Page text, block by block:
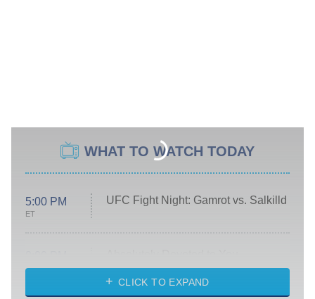
WHAT TO WATCH TODAY
5:00 PM
ET
UFC Fight Night: Gamrot vs. Salkilld
ET
Heart & Hustle: Houston
CLICK TO EXPAND